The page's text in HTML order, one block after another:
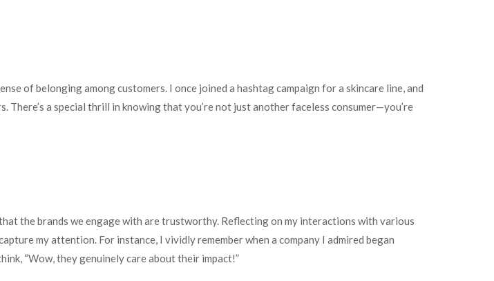
of belonging among customers. I once joined a hashtag campaign for a skincare line, and
a special thrill in knowing that you’re not just another faceless consumer—you’re
the brands we engage with are trustworthy. Reflecting on my interactions with various
my attention. For instance, I vividly remember when a company I admired began
“Wow, they genuinely care about their impact!”